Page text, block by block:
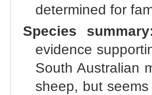
determined for
Species
evidence
South Australian
sheep, but